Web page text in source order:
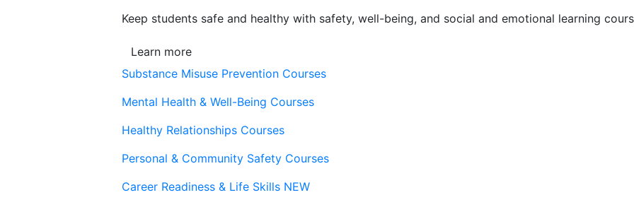
Keep students safe and healthy with safety, well-being, and social and emotional learning
Learn more
Substance Misuse Prevention Courses
Mental Health & Well-Being Courses
Healthy Relationships Courses
Personal & Community Safety Courses
Career Readiness & Life Skills NEW